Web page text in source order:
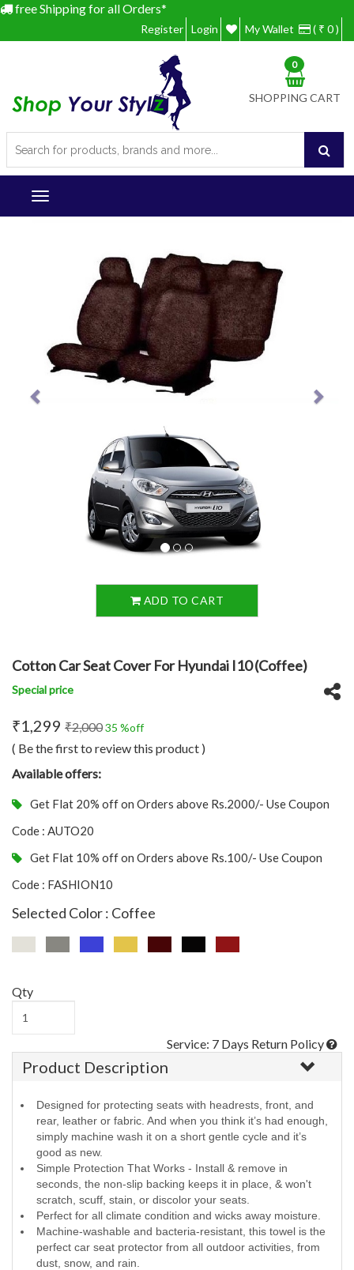
free Shipping for all Orders*
Register Login My Wallet ( ₹ 0 )
SHOPPING CART
0
ADD TO CART
Cotton Car Seat Cover For Hyundai I10 (Coffee)
Special price
₹1,299 ₹2,00035 %off
( Be the first to review this product )
Available offers:
Get Flat 20% off on Orders above Rs.2000/- Use Coupon
Code : AUTO20
Get Flat 10% off on Orders above Rs.100/- Use Coupon
Code : FASHION10
Selected Color : Coffee
Qty
Service: 7 Days Return Policy
Product Description
Designed for protecting seats with headrests, front, and
rear, leather or fabric. And when you think it’s had enough,
simply machine wash it on a short gentle cycle and it’s
good as new.
Simple Protection That Works - Install & remove in
seconds, the non-slip backing keeps it in place, & won't
scratch, scuff, stain, or discolor your seats.
Perfect for all climate condition and wicks away moisture.
Machine-washable and bacteria-resistant, this towel is the
perfect car seat protector from all outdoor activities, from
dust, snow, and rain.